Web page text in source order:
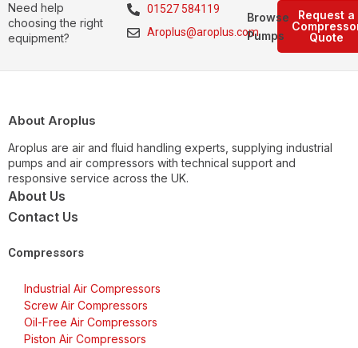
Need help
choosing the right
equipment?
01527 584119
Aroplus@aroplus.com
Request a
Quote
Browse
Pumps
About Aroplus
Aroplus are air and fluid handling experts, supplying industrial
pumps and air compressors with technical support and
responsive service across the UK.
About Us
Contact Us
Compressors
Industrial Air Compressors
Screw Air Compressors
Oil-Free Air Compressors
Piston Air Compressors